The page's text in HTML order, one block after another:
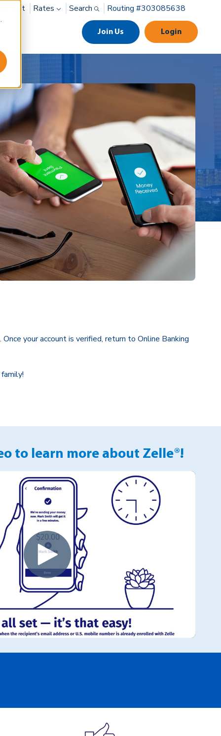
Rates Search Routing #303085638
Join Us Login
your account is verified, return to Online Banking
to learn more about Zelle®!